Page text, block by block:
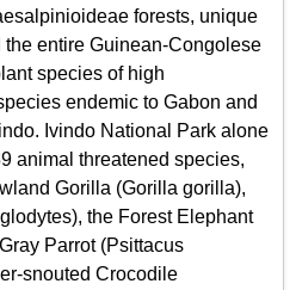
forests, unique
entire Guinean-Congolese
species of high
endemic to Gabon and
Ivindo National Park alone
animal threatened species,
Gorilla (Gorilla gorilla),
the Forest Elephant
Parrot (Psittacus
snouted Crocodile